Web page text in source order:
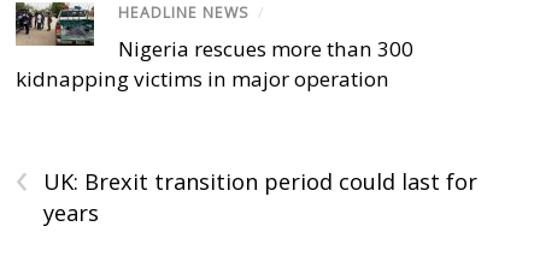
HEADLINE NEWS /
Nigeria rescues more than 300
kidnapping victims in major operation
‹
UK: Brexit transition period could last for
years